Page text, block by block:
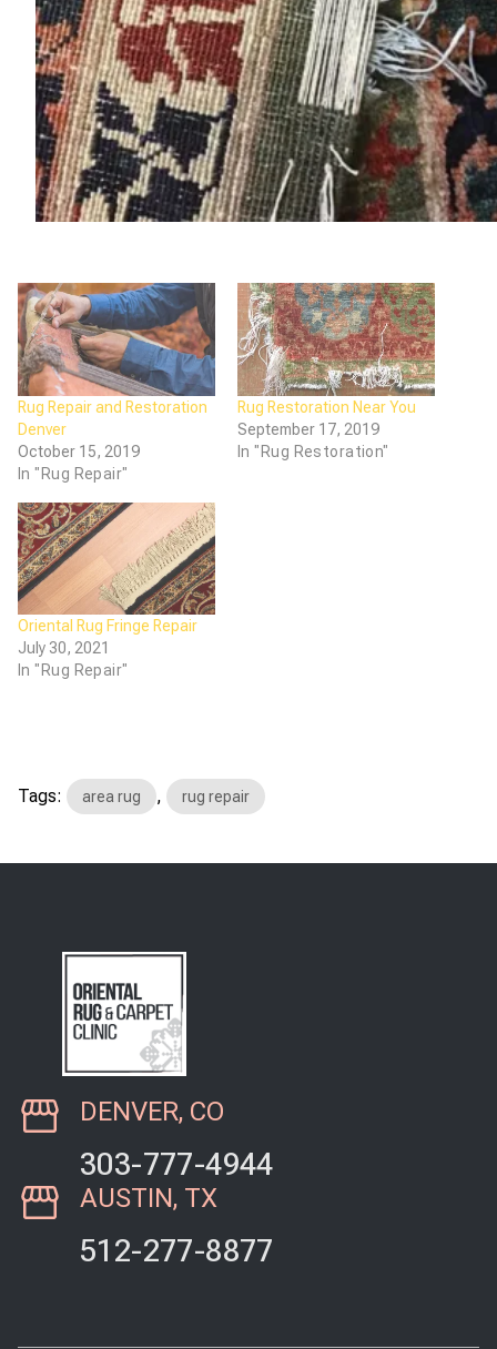
Rug Repair and Restoration
Denver
October 15, 2019
In "Rug Repair"
Rug Restoration Near You
September 17, 2019
In "Rug Restoration"
Oriental Rug Fringe Repair
July 30, 2021
In "Rug Repair"
Tags: area rug , rug repair
DENVER, CO
303-777-4944
AUSTIN, TX
512-277-8877